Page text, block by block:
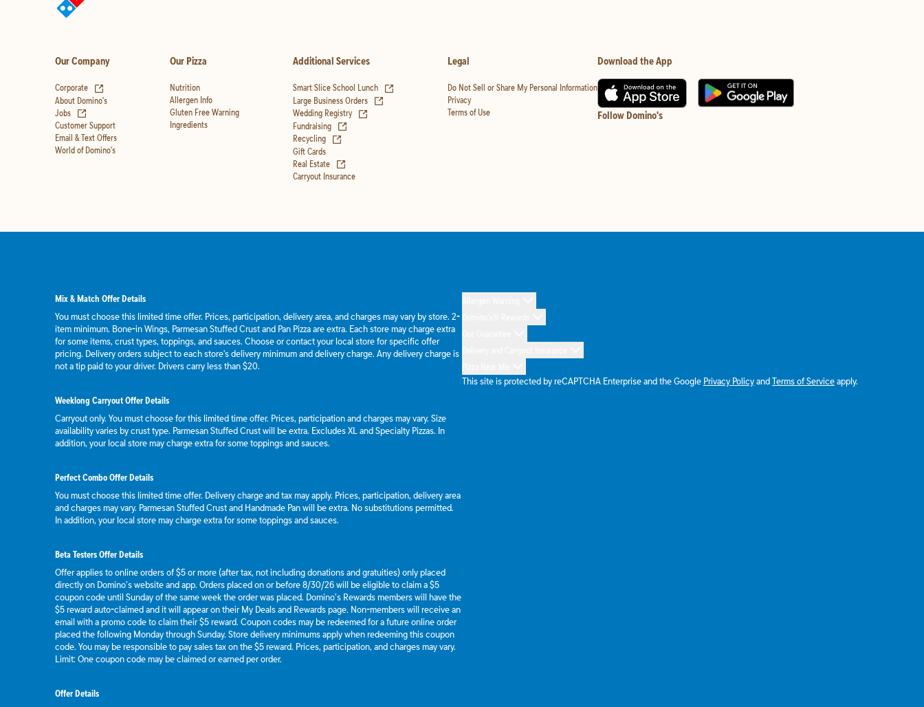
Our Company
Corporate
About Domino's
Jobs
Customer Support
Email & Text Offers
World of Domino's
Our Pizza
Nutrition
Allergen Info
Gluten Free Warning
Ingredients
Additional Services
Smart Slice School Lunch
(opens in new tab)
Large Business Orders
Wedding Registry
Fundraising
Recycling
Gift Cards
Real Estate
Carryout Insurance
Legal
Do Not Sell or Share My Personal Information
Privacy
Terms of Use
Download the App
Follow Domino's
Mix & Match Offer Details
You must choose this limited time offer. Prices, participation, delivery area, and charges may vary by store. 2-
item minimum. Bone-in Wings, Parmesan Stuffed Crust and Pan Pizza are extra. Each store may charge extra
for some items, crust types, toppings, and sauces. Choose or contact your local store for specific offer
pricing. Delivery orders subject to each store's delivery minimum and delivery charge. Any delivery charge is
not a tip paid to your driver. Drivers carry less than $20.
Weeklong Carryout Offer Details
Carryout only. You must choose for this limited time offer. Prices, participation and charges may vary. Size
availability varies by crust type. Parmesan Stuffed Crust will be extra. Excludes XL and Specialty Pizzas. In
addition, your local store may charge extra for some toppings and sauces.
Perfect Combo Offer Details
You must choose this limited time offer. Delivery charge and tax may apply. Prices, participation, delivery area
and charges may vary. Parmesan Stuffed Crust and Handmade Pan will be extra. No substitutions permitted.
In addition, your local store may charge extra for some toppings and sauces.
Beta Testers Offer Details
Offer applies to online orders of $5 or more (after tax, not including donations and gratuities) only placed
directly on Domino’s website and app. Orders placed on or before 8/30/26 will be eligible to claim a $5
coupon code until Sunday of the same week the order was placed. Domino’s Rewards members will have the
$5 reward auto-claimed and it will appear on their My Deals and Rewards page. Non-members will receive an
email with a promo code to claim their $5 reward. Coupon codes may be redeemed for a future online order
placed the following Monday through Sunday. Store delivery minimums apply when redeeming this coupon
code. You may be responsible to pay sales tax on the $5 reward. Prices, participation, and charges may vary.
Limit: One coupon code may be claimed or earned per order.
Offer Details
This site is protected by reCAPTCHA Enterprise and the Google Privacy PolicyandTerms of Serviceapply.